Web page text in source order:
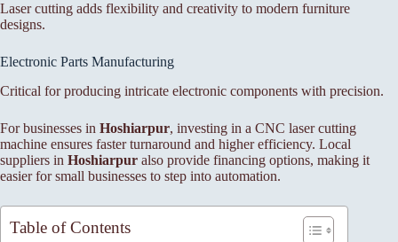
Laser cutting adds flexibility and creativity to modern furniture
designs.
Electronic Parts Manufacturing
Critical for producing intricate electronic components with precision.
For businesses in Hoshiarpur, investing in a CNC laser cutting
machine ensures faster turnaround and higher efficiency. Local
suppliers in Hoshiarpur also provide financing options, making it
easier for small businesses to step into automation.
Table of Contents